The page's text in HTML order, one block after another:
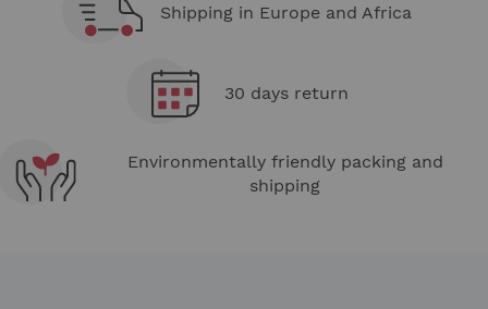
Shipping in Europe and Africa
30 days return
Environmentally friendly packing and
shipping